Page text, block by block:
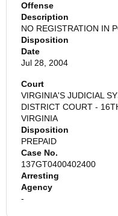
Offense
Description
NO REGISTRATION IN
Disposition
Date
Jul 28, 2004
Court
VIRGINIA'S JUDICIAL
DISTRICT COURT -
VIRGINIA
Disposition
PREPAID
Case No.
137GT0400402400
Arresting
Agency
-